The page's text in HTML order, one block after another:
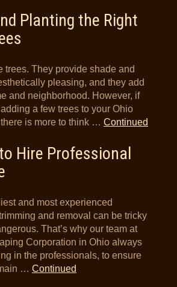
Planting the Right
trees. They provide shade and
pleasing, and they add
and neighborhood. However, if
a few trees to your Ohio
is more to think … Continued
Hire Professional
and most experienced
and removal can be tricky
That’s why our team at
Corporation in Ohio always
in the professionals, to ensure
… Continued